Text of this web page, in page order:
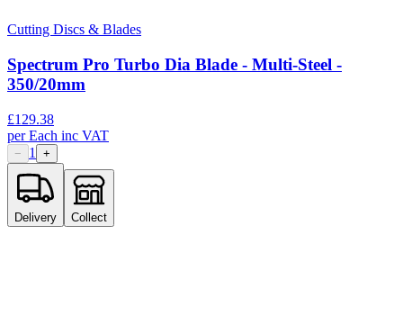
Cutting Discs & Blades
Spectrum Pro Turbo Dia Blade - Multi-Steel -
350/20mm
£129.38
perEach inc VAT
− 1 +
Delivery Collect